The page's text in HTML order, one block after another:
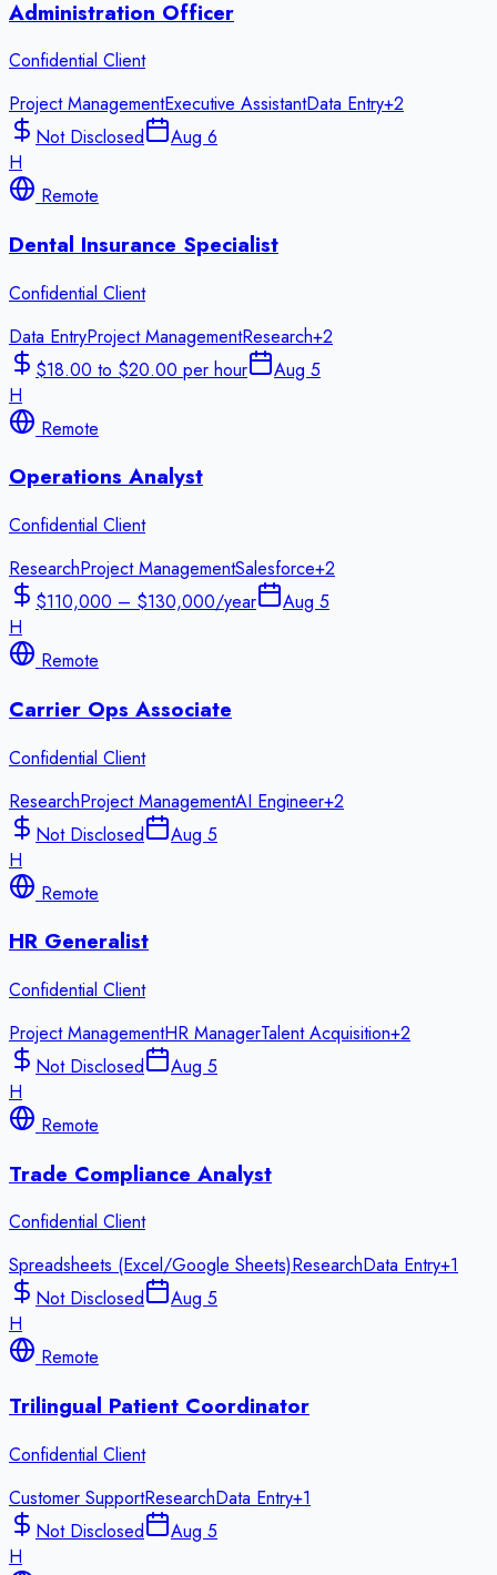
Administration Officer
Confidential Client
Project ManagementExecutive AssistantData Entry+2
Not Disclosed
Aug 6
H
Remote
Dental Insurance Specialist
Confidential Client
Data EntryProject ManagementResearch+2
$18.00 to $20.00 per hour
Aug 5
H
Remote
Operations Analyst
Confidential Client
ResearchProject ManagementSalesforce+2
$110,000 – $130,000/year
Aug 5
H
Remote
Carrier Ops Associate
Confidential Client
ResearchProject ManagementAI Engineer+2
Not Disclosed
Aug 5
H
Remote
HR Generalist
Confidential Client
Project ManagementHR ManagerTalent Acquisition+2
Not Disclosed
Aug 5
H
Remote
Trade Compliance Analyst
Confidential Client
Spreadsheets (Excel/Google Sheets)ResearchData Entry+1
Not Disclosed
Aug 5
H
Remote
Trilingual Patient Coordinator
Confidential Client
Customer SupportResearchData Entry+1
Not Disclosed
Aug 5
H